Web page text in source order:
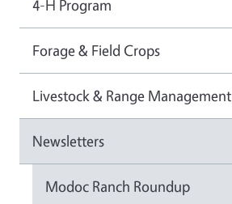
4-H Program
Forage & Field Crops
Livestock & Range Management
Newsletters
Modoc Ranch Roundup